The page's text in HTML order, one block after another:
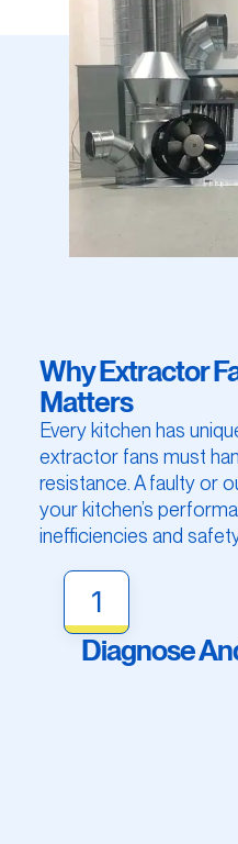
Why Extractor
Matters
Every kitchen has
extractor fans must
resistance. A faulty or
your kitchen’s
inefficiencies and
1
Diagnose